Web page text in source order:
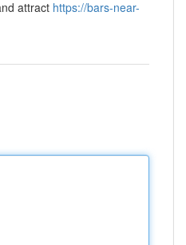
attract https://bars-near-